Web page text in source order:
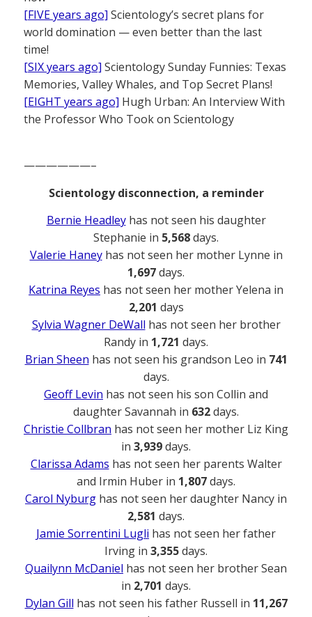
[FIVE years ago] Scientology’s secret plans for
world domination — even better than the last
time!
[SIX years ago] Scientology Sunday Funnies: Texas
Memories, Valley Whales, and Top Secret Plans!
[EIGHT years ago] Hugh Urban: An Interview With
the Professor Who Took on Scientology
——————–
Scientology disconnection, a reminder
Bernie Headleyhas not seen his daughter
Stephanie in 5,568days.
Valerie Haneyhas not seen her mother Lynne in
1,697days.
Katrina Reyes has not seen her mother Yelena in
2,201 days
Sylvia Wagner DeWall has not seen her brother
Randy in 1,721 days.
Brian Sheen has not seen his grandson Leo in 741
days.
Geoff Levin has not seen his son Collin and
daughter Savannah in 632days.
Christie Collbran has not seen her mother Liz King
in 3,939days.
Clarissa Adams has not seen her parents Walter
and Irmin Huber in 1,807days.
Carol Nyburg has not seen her daughter Nancy in
2,581 days.
Jamie Sorrentini Lugli has not seen her father
Irving in 3,355days.
Quailynn McDaniel has not seen her brother Sean
in 2,701 days.
Dylan Gill has not seen his father Russell in 11,267